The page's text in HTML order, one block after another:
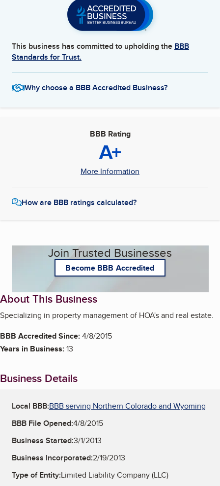
This business has committed to upholding the BBB
Standards for Trust.
Why choose a BBB Accredited Business?
BBB Rating
A+
More Information
How are BBB ratings calculated?
Join Trusted Businesses
Become BBB Accredited
About This Business
Specializing in property management of HOA's and real estate.
BBB Accredited Since:4/8/2015
Years in Business:13
Business Details
Local BBB:BBB serving Northern Colorado and Wyoming
BBB File Opened:4/8/2015
Business Started:3/1/2013
Business Incorporated:2/19/2013
Type of Entity:Limited Liability Company (LLC)